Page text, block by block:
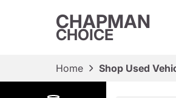
CHAPMAN
CHOICE
Home Shop Used